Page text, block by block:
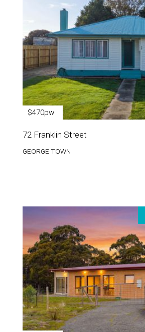
$470pw
72 Franklin Street
GEORGE TOWN